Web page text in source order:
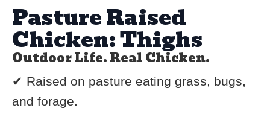
Pasture Raised
Chicken: Thighs
Outdoor Life. Real Chicken.
✔ Raised on pasture eating grass, bugs,
and forage.